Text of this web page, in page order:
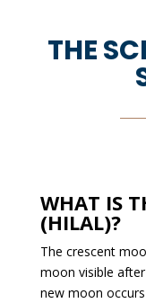
THE
WHAT IS
(HILAL)?
The crescent
moon visible
new moon